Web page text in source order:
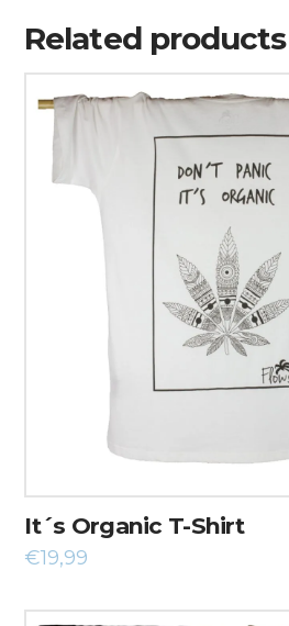
Related products
It´s Organic T-Shirt
€19,99